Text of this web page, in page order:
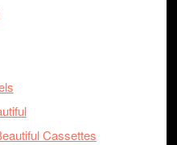
Cassettes